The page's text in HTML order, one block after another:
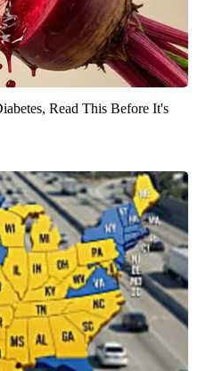
Read This Before It's